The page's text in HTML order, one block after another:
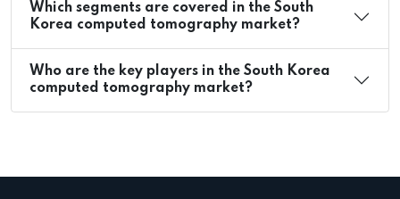
Which segments are covered in the South
Korea computed tomography market?
Who are the key players in the South Korea
computed tomography market?